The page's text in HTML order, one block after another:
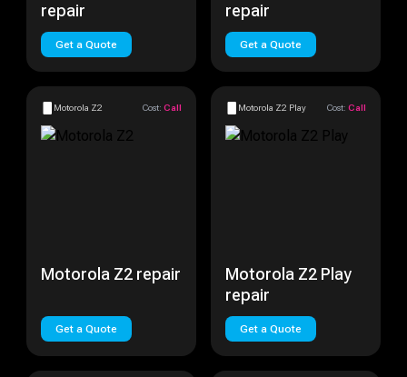
repair
Get a Quote
repair
Get a Quote
Motorola Z2 Cost: Call
Motorola Z2 repair
Get a Quote
Motorola Z2 Play Cost: Call
Motorola Z2 Play
repair
Get a Quote